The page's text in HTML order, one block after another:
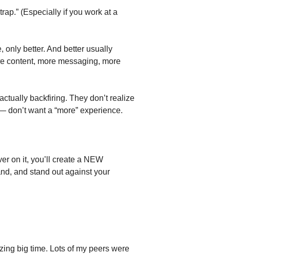
(Especially if you work at a
only better. And better usually
content, more messaging, more
backfiring. They don’t realize
want a “more” experience.
on it, you’ll create a NEW
and stand out against your
big time. Lots of my peers were